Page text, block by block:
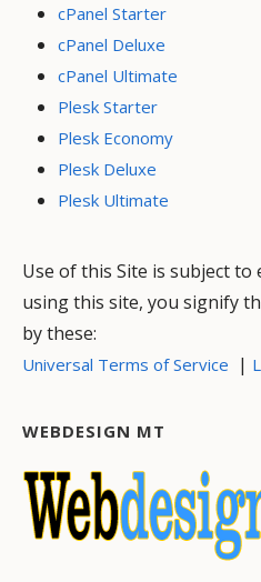
cPanel Starter
cPanel Deluxe
cPanel Ultimate
Plesk Starter
Plesk Economy
Plesk Deluxe
Plesk Ultimate
Use of this Site is subject to
using this site, you signify
by these:
Universal Terms of Service |
WEBDESIGN MT